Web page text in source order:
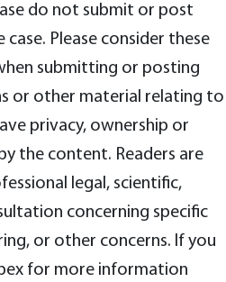
do not submit or post
Please consider these
submitting or posting
or other material relating to
privacy, ownership or
the content. Readers are
legal, scientific,
concerning specific
or other concerns. If you
for more information